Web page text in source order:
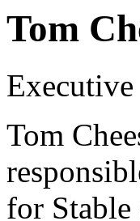
Tom
Tom
for Stable